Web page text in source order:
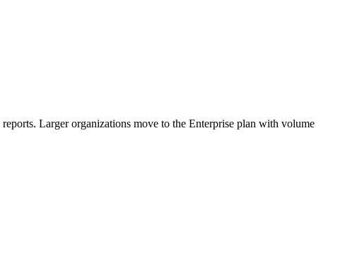
Larger organizations move to the Enterprise plan with volume